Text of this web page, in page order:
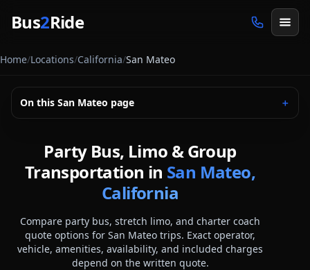
Bus2Ride
Home/Locations/California/San Mateo
On this San Mateo page ＋
Party Bus, Limo & Group
Transportation in San Mateo,
California
Compare party bus, stretch limo, and charter coach
quote options for San Mateo trips. Exact operator,
vehicle, amenities, availability, and included charges
depend on the written quote.